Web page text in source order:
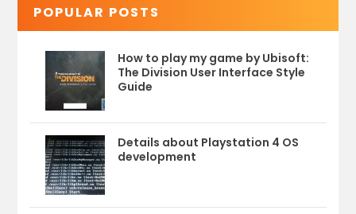
POPULAR POSTS
How to play my game by Ubisoft:
The Division User Interface Style
Guide
Details about Playstation 4 OS
development